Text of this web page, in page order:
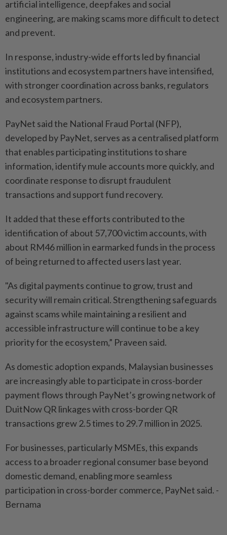
artificial intelligence, deepfakes and social
engineering, are making scams more difficult to detect
and prevent.
In response, industry-wide efforts led by financial
institutions and ecosystem partners have intensified,
with stronger coordination across banks, regulators
and ecosystem partners.
PayNet said the National Fraud Portal (NFP),
developed by PayNet, serves as a centralised platform
that enables participating institutions to share
information, identify mule accounts more quickly, and
coordinate response to disrupt fraudulent
transactions and support fund recovery.
It added that these efforts contributed to the
identification of about 57,700 victim accounts, with
about RM46 million in earmarked funds in the process
of being returned to affected users last year.
"As digital payments continue to grow, trust and
security will remain critical. Strengthening safeguards
against scams while maintaining a resilient and
accessible infrastructure will continue to be a key
priority for the ecosystem,” Praveen said.
As domestic adoption expands, Malaysian businesses
are increasingly able to participate in cross-border
payment flows through PayNet’s growing network of
DuitNow QR linkages with cross-border QR
transactions grew 2.5 times to 29.7 million in 2025.
For businesses, particularly MSMEs, this expands
access to a broader regional consumer base beyond
domestic demand, enabling more seamless
participation in cross-border commerce, PayNet said. -
Bernama